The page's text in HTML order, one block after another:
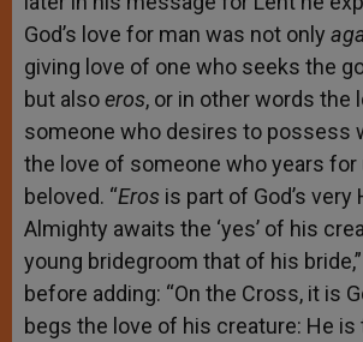
God’s love for man was not only
giving love of one who seeks the
but alsoeros, or in other words the
someone who desires to possess
the love of someone who years for
beloved. “Eros is part of God’s very
Almighty awaits the ‘yes’ of his
young bridegroom that of his
before adding: “On the Cross, it is
begs the love of his creature: He